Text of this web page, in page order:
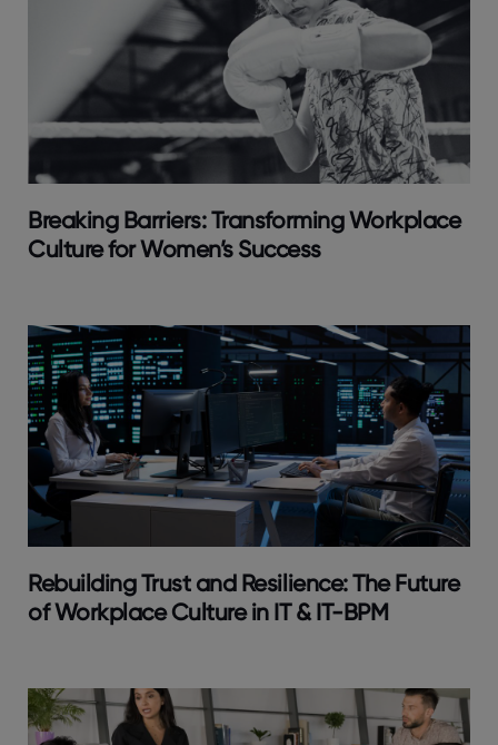
Breaking Barriers: Transforming Workplace
Culture for Women’s Success
Rebuilding Trust and Resilience: The Future
of Workplace Culture in IT & IT-BPM